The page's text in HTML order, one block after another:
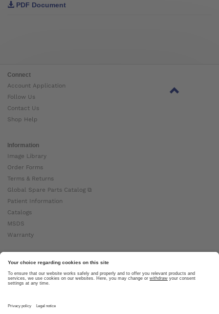
PDF Document
Connect
Account Application
Follow Us
Contact Us
Shop Help
Information
Image Library
Order Forms
Terms & Returns
Global Spare Parts Catalog ⧉
Patient Information
Catalogs
MSDS
Warranty
About Ottobock
Careers
News
About Us ⧉